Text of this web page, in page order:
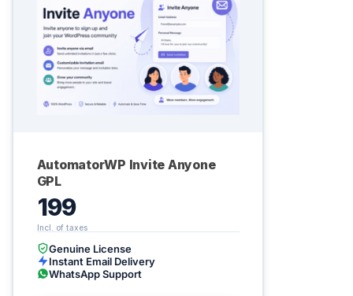
AutomatorWP Invite Anyone
GPL
199
Genuine License
Instant Email Delivery
WhatsApp Support